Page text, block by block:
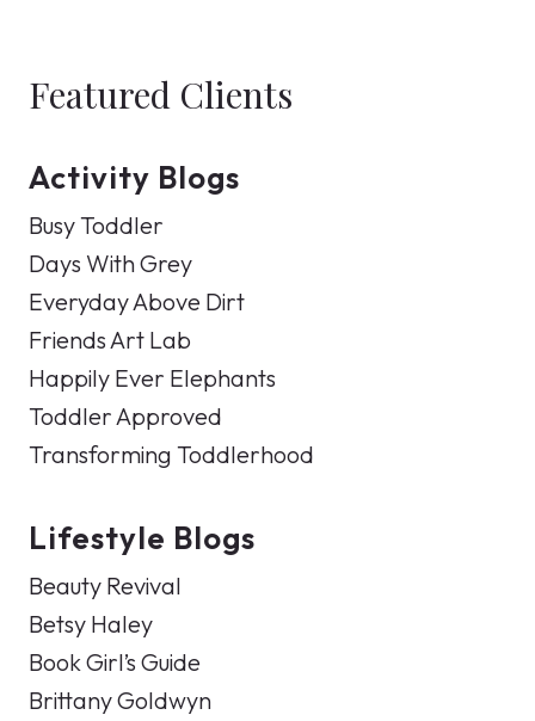
Featured Clients
Activity Blogs
Busy Toddler
Days With Grey
Everyday Above Dirt
Friends Art Lab
Happily Ever Elephants
Toddler Approved
Transforming Toddlerhood
Lifestyle Blogs
Beauty Revival
Betsy Haley
Book Girl’s Guide
Brittany Goldwyn